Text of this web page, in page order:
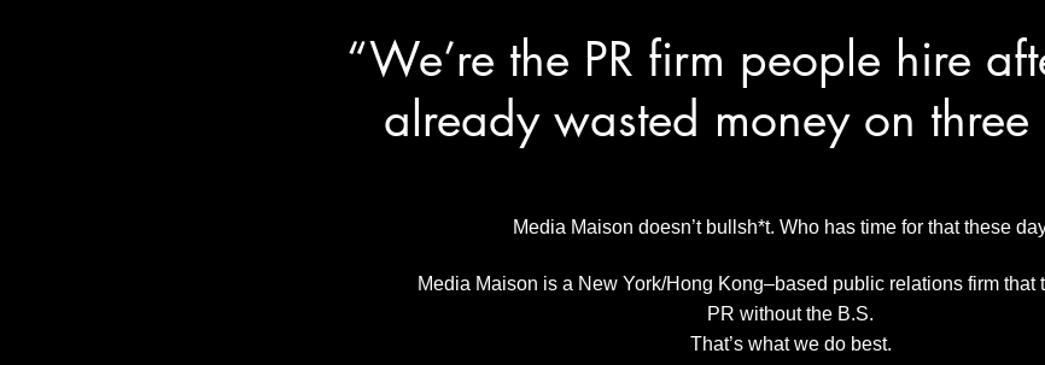
“We’re the PR firm people hire
already wasted money on three
Media Maison doesn’t bullsh*t. Who has time for that these
Media Maison is a New York/Hong Kong–based public relations firm that
PR without the B.S.
That’s what we do best.